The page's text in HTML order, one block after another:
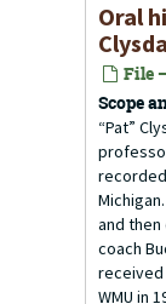
Oral
File
Scope
“Pat”
and
coach
received
WMU in